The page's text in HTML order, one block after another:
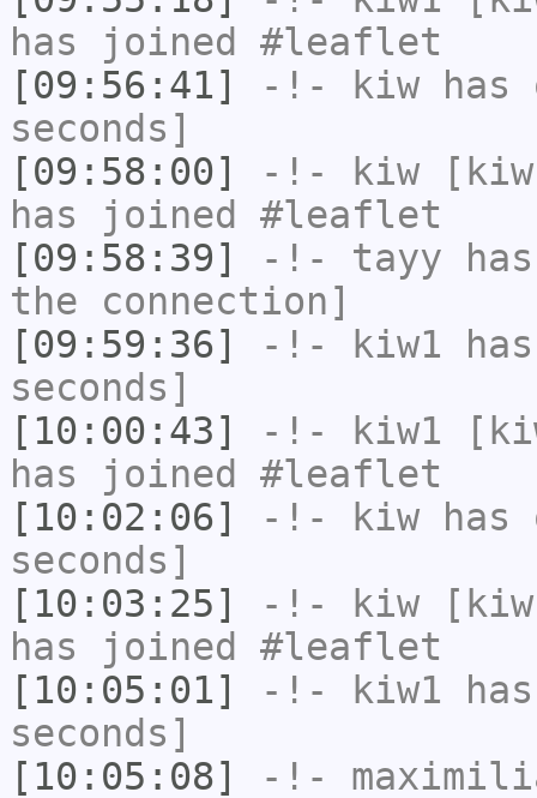
has joined #leaflet
[09:56:41]
-!- kiw has
seconds]
[09:58:00]
-!- kiw
has joined #leaflet
[09:58:39]
-!- tayy
the connection]
[09:59:36]
-!- kiw1
seconds]
[10:00:43]
-!- kiw1
has joined #leaflet
[10:02:06]
-!- kiw has
seconds]
[10:03:25]
-!- kiw
has joined #leaflet
[10:05:01]
-!- kiw1
seconds]
[10:05:08]
-!-